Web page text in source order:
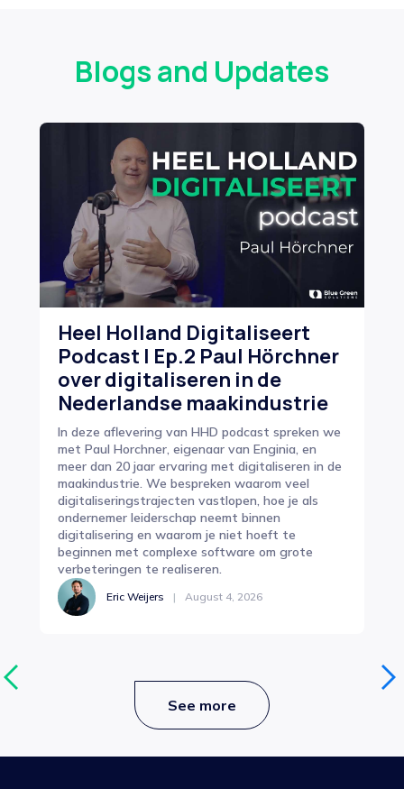
Blogs and Updates
Heel Holland Digitaliseert
Podcast | Ep.2 Paul Hörchner
over digitaliseren in de
Nederlandse maakindustrie
In deze aflevering van HHD podcast spreken we
met Paul Horchner, eigenaar van Enginia, en
meer dan 20 jaar ervaring met digitaliseren in de
maakindustrie. We bespreken waarom veel
digitaliseringstrajecten vastlopen, hoe je als
ondernemer leiderschap neemt binnen
digitalisering en waarom je niet hoeft te
beginnen met complexe software om grote
verbeteringen te realiseren.
Eric Weijers | August 4, 2026
See more